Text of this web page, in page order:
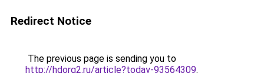
Redirect Notice
The previous page is sending you to
http://hdorg2.ru/article?today-93564309.